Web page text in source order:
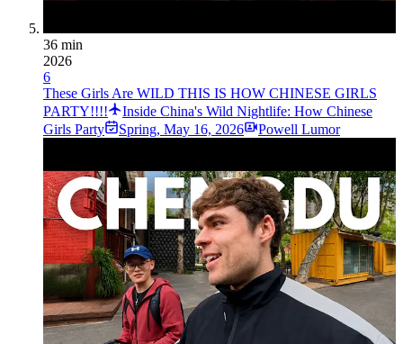
36 min
2026
6
These Girls Are WILD THIS IS HOW CHINESE GIRLS
PARTY!!!!
Inside China's Wild Nightlife: How Chinese
Girls Party
Spring, May 16, 2026 Powell Lumor